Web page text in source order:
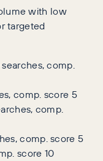
with low
targeted
comp.
comp. score 5
comp.
comp. score 5
score 10